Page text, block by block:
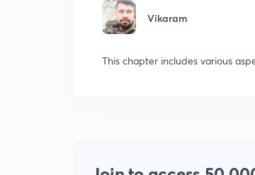
Vikaram
This chapter includes various